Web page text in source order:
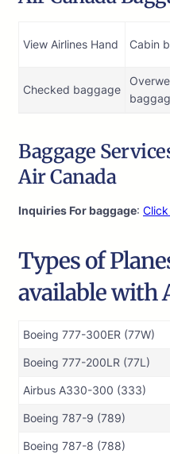
View Airlines Hand Cabin
Checked baggage
Baggage
Air Canada
Inquiries For baggage:
Types of
available with
Boeing 777-300ER (77W)
Boeing 777-200LR (77L)
Airbus A330-300 (333)
Boeing 787-9 (789)
Boeing 787-8 (788)